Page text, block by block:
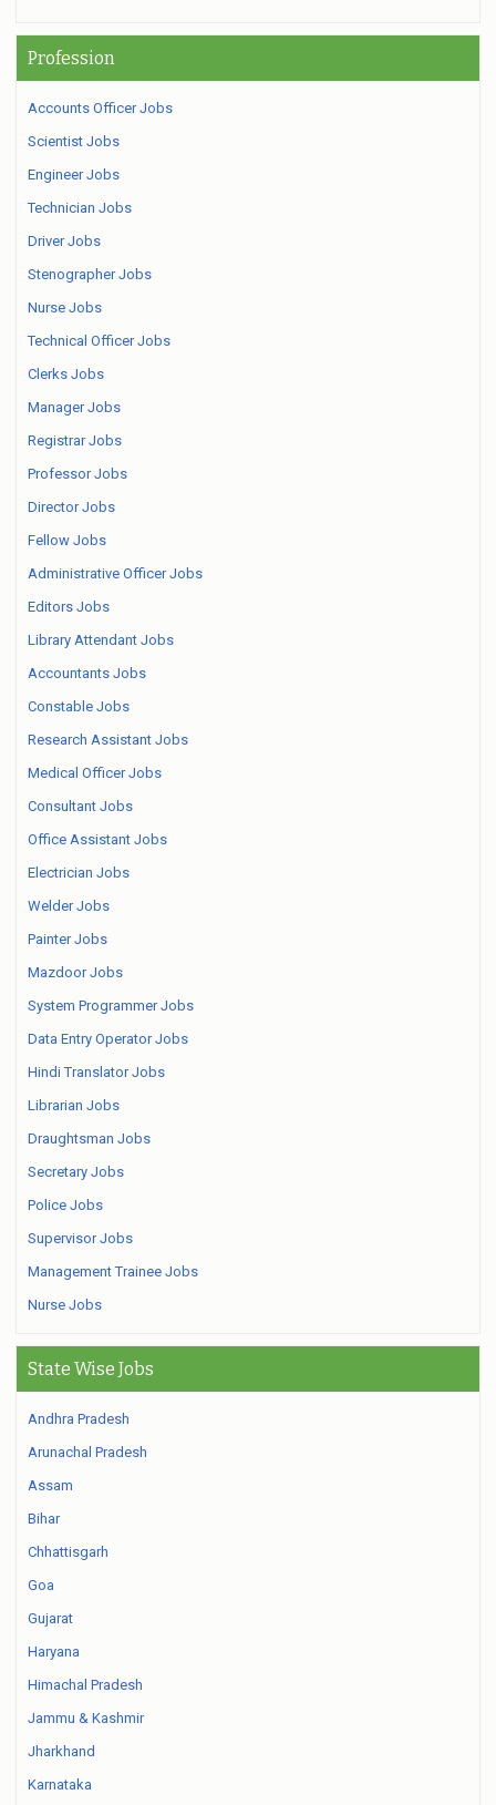
Profession
Accounts Officer Jobs
Scientist Jobs
Engineer Jobs
Technician Jobs
Driver Jobs
Stenographer Jobs
Nurse Jobs
Technical Officer Jobs
Clerks Jobs
Manager Jobs
Registrar Jobs
Professor Jobs
Director Jobs
Fellow Jobs
Administrative Officer Jobs
Editors Jobs
Library Attendant Jobs
Accountants Jobs
Constable Jobs
Research Assistant Jobs
Medical Officer Jobs
Consultant Jobs
Office Assistant Jobs
Electrician Jobs
Welder Jobs
Painter Jobs
Mazdoor Jobs
System Programmer Jobs
Data Entry Operator Jobs
Hindi Translator Jobs
Librarian Jobs
Draughtsman Jobs
Secretary Jobs
Police Jobs
Supervisor Jobs
Management Trainee Jobs
Nurse Jobs
State Wise Jobs
Andhra Pradesh
Arunachal Pradesh
Assam
Bihar
Chhattisgarh
Goa
Gujarat
Haryana
Himachal Pradesh
Jammu & Kashmir
Jharkhand
Karnataka